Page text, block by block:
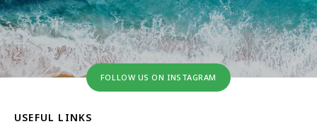
FOLLOW US ON INSTAGRAM
USEFUL LINKS